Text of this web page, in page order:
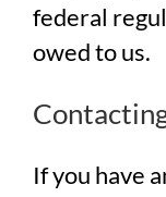
federal
owed to us.
If you have